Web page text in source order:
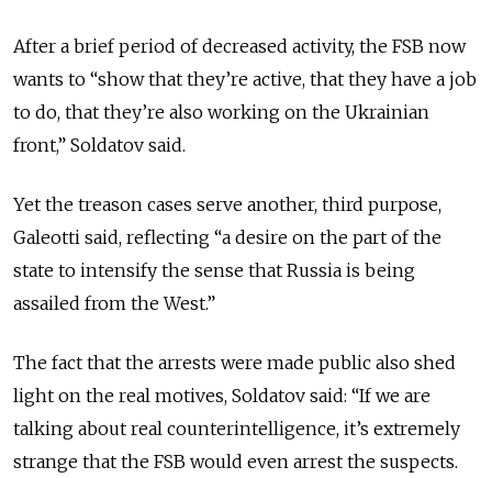
After a brief period of decreased activity, the FSB now
wants to “show that they’re active, that they have a job
to do, that they’re also working on the Ukrainian
front,” Soldatov said.
Yet the treason cases serve another, third purpose,
Galeotti said, reflecting “a desire on the part of the
state to intensify the sense that Russia is being
assailed from the West.”
The fact that the arrests were made public also shed
light on the real motives, Soldatov said: “If we are
talking about real counterintelligence, it’s extremely
strange that the FSB would even arrest the suspects.